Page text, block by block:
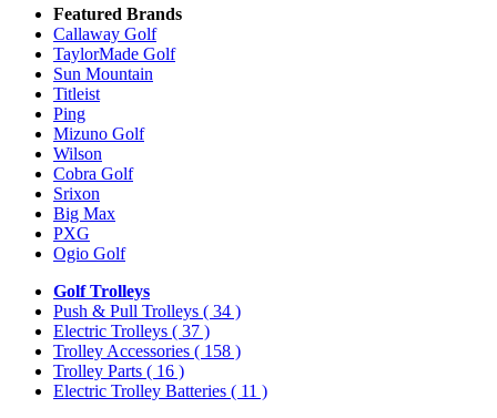
Featured Brands
Callaway Golf
TaylorMade Golf
Sun Mountain
Titleist
Ping
Mizuno Golf
Wilson
Cobra Golf
Srixon
Big Max
PXG
Ogio Golf
Golf Trolleys
Push & Pull Trolleys ( 34 )
Electric Trolleys ( 37 )
Trolley Accessories ( 158 )
Trolley Parts ( 16 )
Electric Trolley Batteries ( 11 )